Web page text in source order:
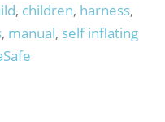
, children, harness,
, manual, self inflating